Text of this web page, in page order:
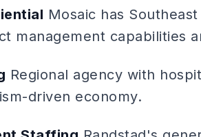
Mosaic has
management capabilities
Regional agency with
driven economy.